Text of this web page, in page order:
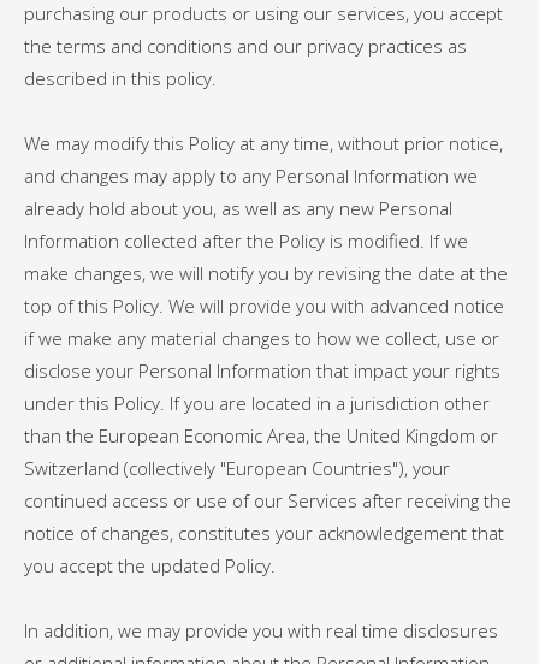
purchasing our products or using our services, you accept
the terms and conditions and our privacy practices as
described in this policy.
We may modify this Policy at any time, without prior notice,
and changes may apply to any Personal Information we
already hold about you, as well as any new Personal
Information collected after the Policy is modified. If we
make changes, we will notify you by revising the date at the
top of this Policy. We will provide you with advanced notice
if we make any material changes to how we collect, use or
disclose your Personal Information that impact your rights
under this Policy. If you are located in a jurisdiction other
than the European Economic Area, the United Kingdom or
Switzerland (collectively "European Countries"), your
continued access or use of our Services after receiving the
notice of changes, constitutes your acknowledgement that
you accept the updated Policy.
In addition, we may provide you with real time disclosures